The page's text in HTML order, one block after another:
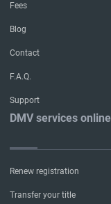
Fees
Blog
Contact
F.A.Q.
Support
DMV services online
Renew registration
Transfer your title